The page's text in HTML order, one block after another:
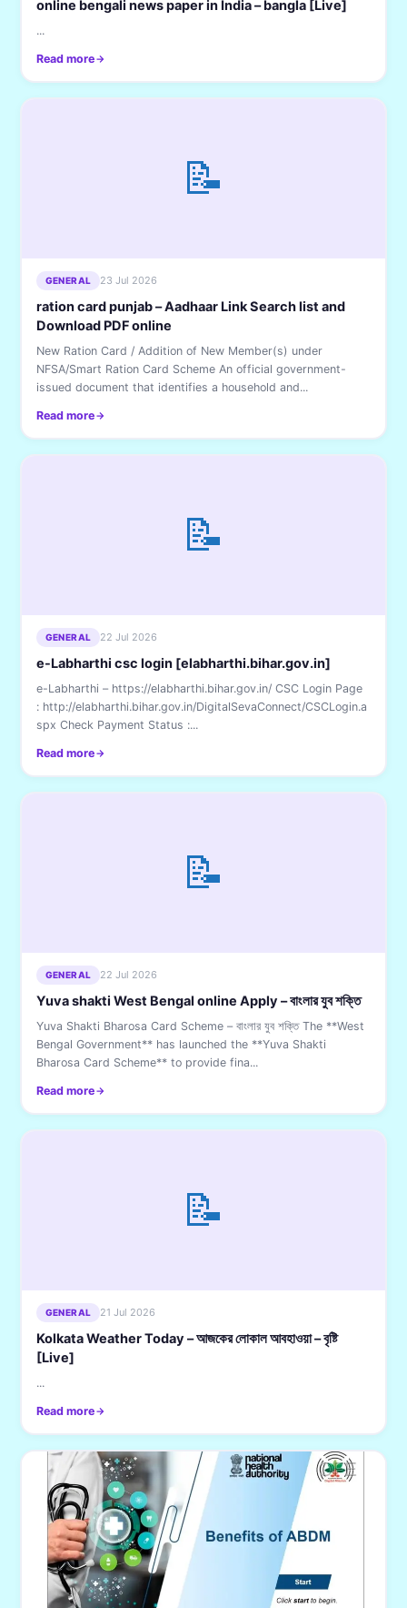
online bengali news paper in India – bangla [Live]
...
Read more
📝
GENERAL 23 Jul 2026
ration card punjab – Aadhaar Link Search list and
Download PDF online
New Ration Card / Addition of New Member(s) under
NFSA/Smart Ration Card Scheme An official government-
issued document that identifies a household and...
Read more
📝
GENERAL 22 Jul 2026
e-Labharthi csc login [elabharthi.bihar.gov.in]
e-Labharthi – https://elabharthi.bihar.gov.in/ CSC Login Page
: http://elabharthi.bihar.gov.in/DigitalSevaConnect/CSCLogin.a
spx Check Payment Status :...
Read more
📝
GENERAL 22 Jul 2026
Yuva shakti West Bengal online Apply – বাংলার যুব শক্তি
Yuva Shakti Bharosa Card Scheme – বাংলার যুব শক্তি The **West
Bengal Government** has launched the **Yuva Shakti
Bharosa Card Scheme** to provide fina...
Read more
📝
GENERAL 21 Jul 2026
Kolkata Weather Today – আজকের লোকাল আবহাওয়া – বৃষ্টি
[Live]
...
Read more